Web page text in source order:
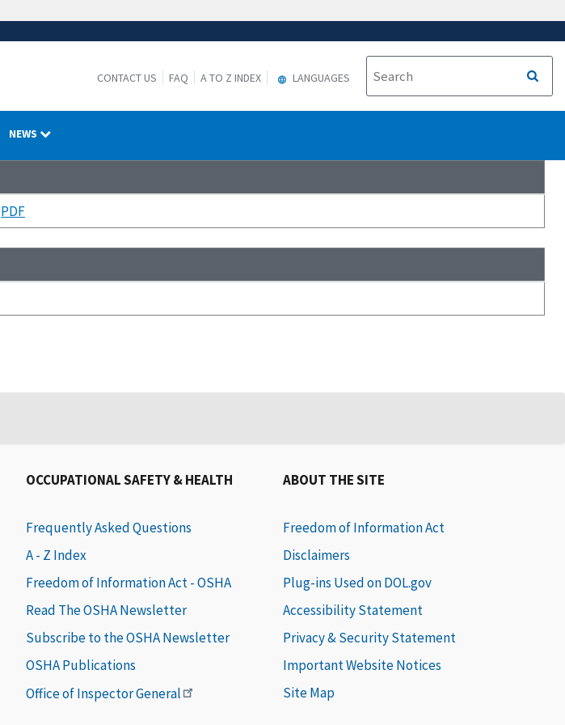
CONTACT US FAQ A TO Z INDEX LANGUAGES
NEWS
PDF
OCCUPATIONAL SAFETY & HEALTH
Frequently Asked Questions
A - Z Index
Freedom of Information Act - OSHA
Read The OSHA Newsletter
Subscribe to the OSHA Newsletter
OSHA Publications
Office of Inspector General
ABOUT THE SITE
Freedom of Information Act
Disclaimers
Plug-ins Used on DOL.gov
Accessibility Statement
Privacy & Security Statement
Important Website Notices
Site Map